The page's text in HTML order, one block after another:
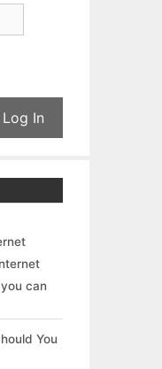
Log In
can
You